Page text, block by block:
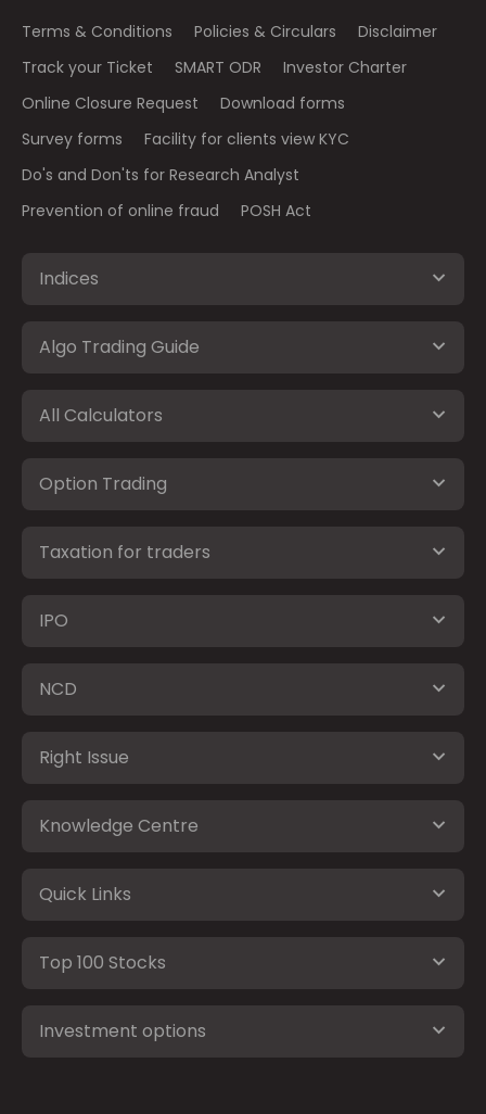
Terms & Conditions Policies & Circulars
Disclaimer
Track your Ticket
SMART ODR
Investor Charter
Online Closure Request
Download forms
Survey forms
Facility for clients view KYC
Do's and Don'ts for Research Analyst
Prevention of online fraud
POSH Act
Indices
Algo Trading Guide
All Calculators
Option Trading
Taxation for traders
IPO
NCD
Right Issue
Knowledge Centre
Quick Links
Top 100 Stocks
Investment options